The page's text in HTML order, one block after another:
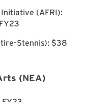
(AFRI):
Stennis): $38
(NEA)